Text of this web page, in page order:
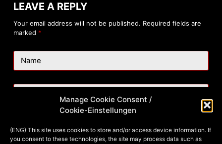
Manage Cookie Consent /
Cookie-Einstellungen
(ENG) This site uses cookies to store and/or access device information. If
you consent to these technologies, the site may process data such as
LEAVE A REPLY
Your email address will not be published. Required fields are
marked *
Name
Website